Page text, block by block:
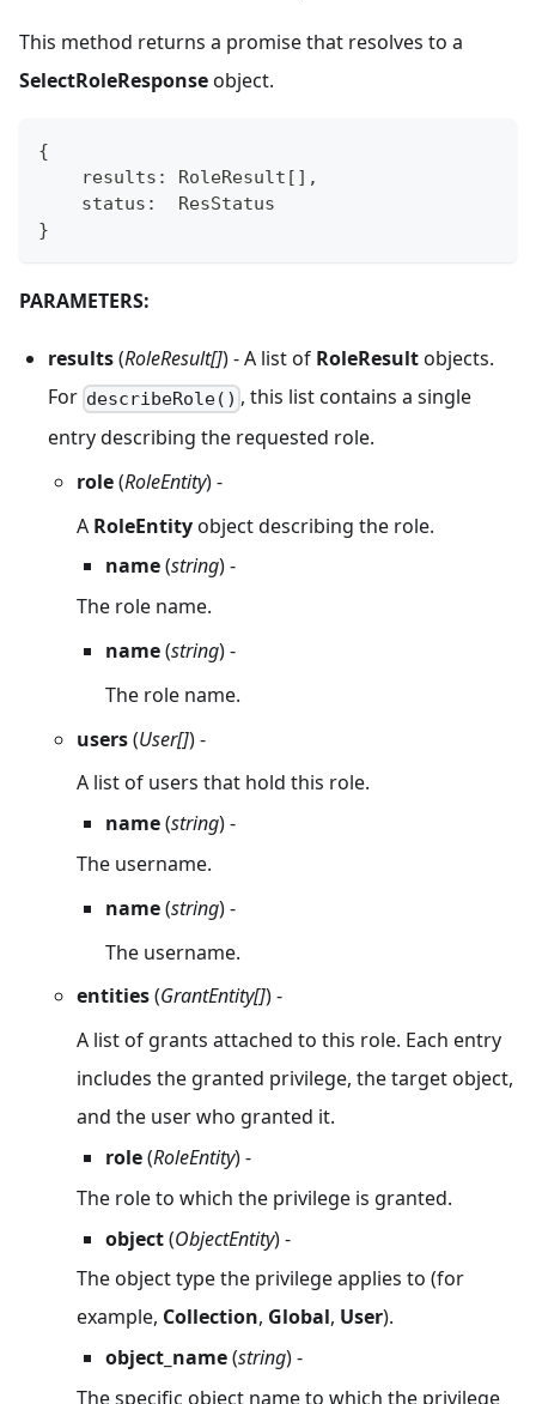
This method returns a promise that resolves to a
SelectRoleResponseobject.
{
    results
: RoleResult [ ] ,
    status
:
  ResStatus
}
PARAMETERS:
results(RoleResult[]) - A list of RoleResultobjects.
For describeRole() , this list contains a single
entry describing the requested role.
role(RoleEntity) -
A RoleEntityobject describing the role.
name(string) -
The role name.
name(string) -
The role name.
users(User[]) -
A list of users that hold this role.
name(string) -
The username.
name(string) -
The username.
entities(GrantEntity[]) -
A list of grants attached to this role. Each entry
includes the granted privilege, the target object,
and the user who granted it.
role(RoleEntity) -
The role to which the privilege is granted.
object(ObjectEntity) -
The object type the privilege applies to (for
example, Collection, Global, User).
object_name(string) -
The specific object name to which the privilege